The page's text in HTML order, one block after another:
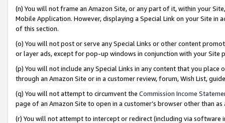
(n) You will not frame an Amazon Site, or any part of it, within your
Mobile Application. However, displaying a Special Link on your Site
of this section.
(o) You will not post or serve any Special Links or other content
or layer ads, except for pop-up windows in conjunction with your
(p) You will not include any Special Links in any content that you
through an Amazon Site or in a customer review, forum, Wish List,
(q) You will not attempt to circumvent the Commission Income
page of an Amazon Site to open in a customer’s browser other than
(r) You will not attempt to intercept or redirect (including via software